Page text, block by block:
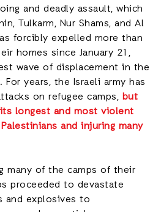
and deadly assault, which
Tulkarm, Nur Shams, and Al
forcibly expelled more than
homes since January 21,
wave of displacement in the
years, the Israeli army has
on refugee camps, but
longest and most violent
and injuring many
many of the camps of their
proceeded to devastate
and explosives to